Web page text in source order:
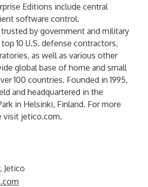
Editions include central
software control.
by government and military
10 U.S. defense contractors,
as well as various other
global base of home and small
100 countries. Founded in 1995,
and headquartered in the
in Helsinki, Finland. For more
visit jetico.com.
Jetico